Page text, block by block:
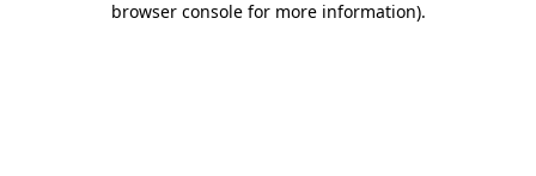
browser console for more information).